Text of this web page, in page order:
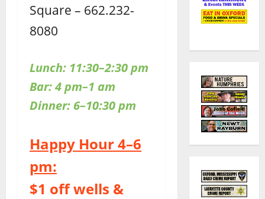
Square – 662.232-
8080
Lunch: 11:30–2:30 pm
Bar: 4 pm–1 am
Dinner: 6–10:30 pm
Happy Hour 4–6
pm:
$1 off wells &